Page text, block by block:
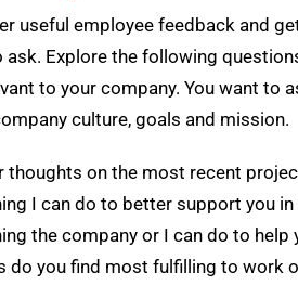
useful employee feedback and
Explore the following
to your company. You want to
culture, goals and mission.
thoughts on the most recent
I can do to better support you
the company or I can do to
do you find most fulfilling to work